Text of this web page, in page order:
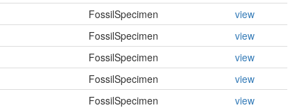
FossilSpecimen
view
FossilSpecimen
view
FossilSpecimen
view
FossilSpecimen
view
FossilSpecimen
view